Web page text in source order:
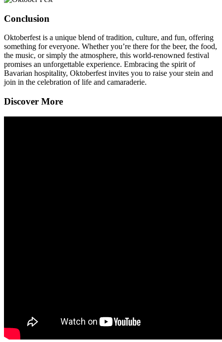
Conclusion
Oktoberfest is a unique blend of tradition, culture, and fun, offering
something for everyone. Whether you’re there for the beer, the food,
the music, or simply the atmosphere, this world-renowned festival
promises an unforgettable experience. Embracing the spirit of
Bavarian hospitality, Oktoberfest invites you to raise your stein and
join in the celebration of life and camaraderie.
Discover More